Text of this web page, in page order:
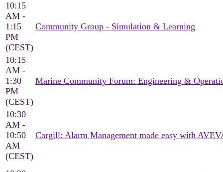
10:15
AM -
1:15
PM
(CEST)
Community Group - Simulation & Learning
10:15
AM -
1:30
PM
(CEST)
Marine Community Forum: Engineering &
10:30
AM -
10:50
AM
(CEST)
Cargill: Alarm Management made easy with